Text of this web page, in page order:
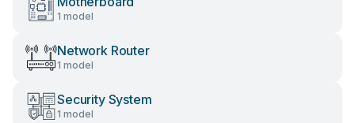
1 model
Network Router
1 model
Security System
1 model